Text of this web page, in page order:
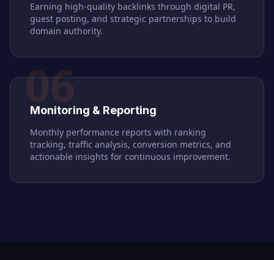
Earning high-quality backlinks through digital PR,
guest posting, and strategic partnerships to build
domain authority.
06
Monitoring & Reporting
Monthly performance reports with ranking
tracking, traffic analysis, conversion metrics, and
actionable insights for continuous improvement.